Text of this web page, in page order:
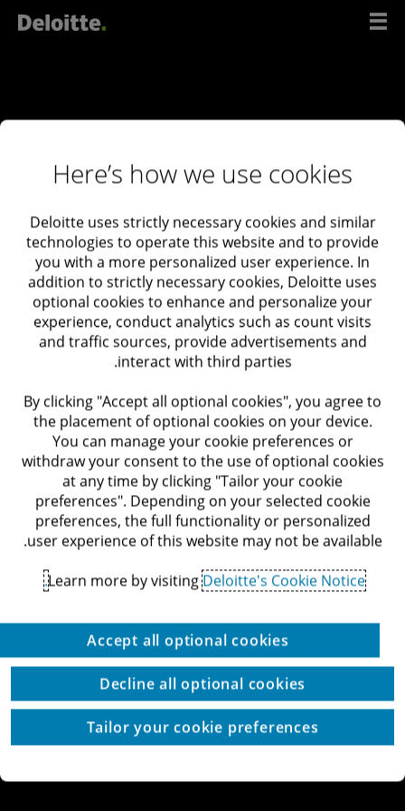
לתוכן
ליצירת קשר
עם
המומחים
שלנו
Deloitte Israel
דרך מנחם בגין 132, תל-אביב
לאתר Deloitte ישראל
© כל הזכויות שמורות לדלויט ישראל ושות'
עוגיות באתר
הגדרת עוגיות באתר
Here’s how we use cookies
Deloitte uses strictly necessary cookies and similar
technologies to operate this website and to provide
you with a more personalized user experience. In
addition to strictly necessary cookies, Deloitte uses
optional cookies to enhance and personalize your
experience, conduct analytics such as count visits
and traffic sources, provide advertisements and
interact with third parties.
By clicking "Accept all optional cookies", you agree to
the placement of optional cookies on your device.
You can manage your cookie preferences or
withdraw your consent to the use of optional cookies
at any time by clicking "Tailor your cookie
preferences". Depending on your selected cookie
preferences, the full functionality or personalized
user experience of this website may not be available.
Learn more by visitingDeloitte's Cookie Notice.
Accept all optional cookies
Decline all optional cookies
Tailor your cookie preferences